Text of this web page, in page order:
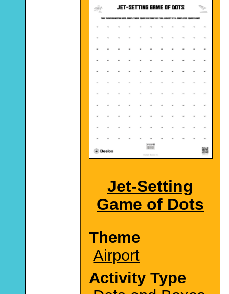
Jet-Setting
Game of Dots
Theme
Airport
Activity Type